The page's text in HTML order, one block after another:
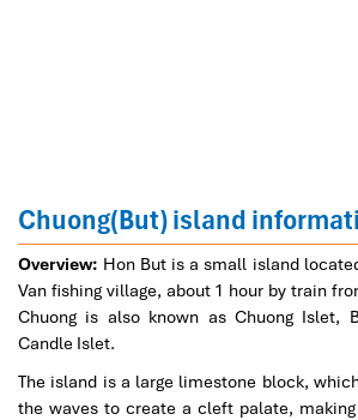
Chuong(But) island
Overview: Hon But is a small island
Van fishing village, about 1 hour by train
Chuong is also known as Chuong Islet,
Candle Islet.
The island is a large limestone block,
the waves to create a cleft palate,